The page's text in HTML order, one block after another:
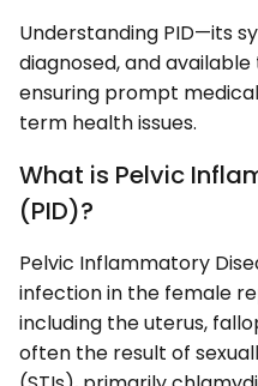
Understanding PID—its
diagnosed, and
ensuring prompt
term health issues.
What is Pelvic
(PID)?
Pelvic Inflammatory
infection in the female
including the uterus,
often the result of